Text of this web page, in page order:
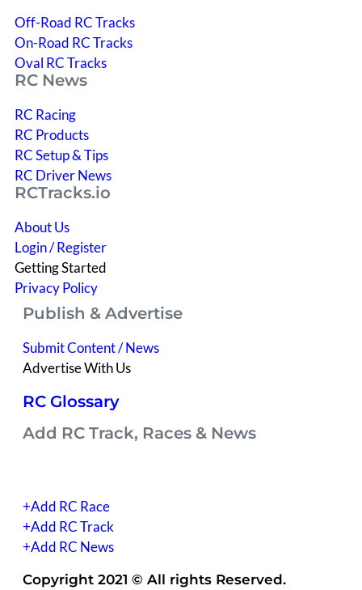
Off-Road RC Tracks
On-Road RC Tracks
Oval RC Tracks
RC News
RC Racing
RC Products
RC Setup & Tips
RC Driver News
RCTracks.io
About Us
Login / Register
Getting Started
Privacy Policy
Publish & Advertise
Submit Content / News
Advertise With Us
RC Glossary
Add RC Track, Races & News
+Add RC Race
+Add RC Track
+Add RC News
Copyright 2021 © All rights Reserved.